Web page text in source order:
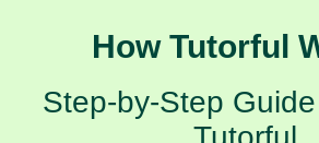
How Tutorful
Step-by-Step